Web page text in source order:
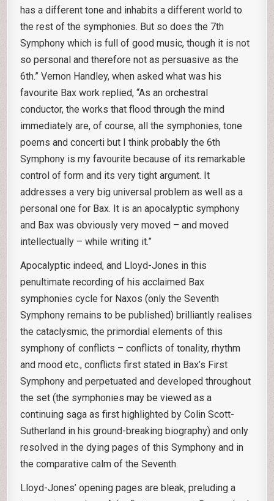
has a different tone and inhabits a different world to
the rest of the symphonies. But so does the 7th
Symphony which is full of good music, though it is not
so personal and therefore not as persuasive as the
6th.” Vernon Handley, when asked what was his
favourite Bax work replied, “As an orchestral
conductor, the works that flood through the mind
immediately are, of course, all the symphonies, tone
poems and concerti but I think probably the 6th
Symphony is my favourite because of its remarkable
control of form and its very tight argument. It
addresses a very big universal problem as well as a
personal one for Bax. It is an apocalyptic symphony
and Bax was obviously very moved – and moved
intellectually – while writing it.”
Apocalyptic indeed, and Lloyd-Jones in this
penultimate recording of his acclaimed Bax
symphonies cycle for Naxos (only the Seventh
Symphony remains to be published) brilliantly realises
the cataclysmic, the primordial elements of this
symphony of conflicts – conflicts of tonality, rhythm
and mood etc., conflicts first stated in Bax’s First
Symphony and perpetuated and developed throughout
the set (the symphonies may be viewed as a
continuing saga as first highlighted by Colin Scott-
Sutherland in his ground-breaking biography) and only
resolved in the dying pages of this Symphony and in
the comparative calm of the Seventh.
Lloyd-Jones’ opening pages are bleak, preluding a